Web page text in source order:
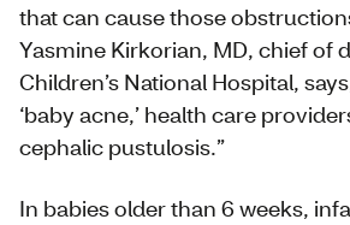
that can cause those
Yasmine Kirkorian, MD, chief of
Children’s National Hospital,
‘baby acne,’ health care
cephalic pustulosis.”
In babies older than 6 weeks,